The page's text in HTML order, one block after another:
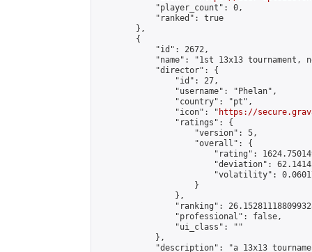
            "player_count": 0,
            "ranked": true
        },
        {
            "id": 2672,
"name": "1st 13x13 tournament,
            "director": {
                "id": 27,
                "username": "Phelan",
                "country": "pt",
                "icon": "
https://
                "ratings": {
                    "version": 5,
                    "overall": {
"rating":
"deviation":
"volatility":
                    }
                },
"ranking":
                "professional": false,
                "ui_class": ""
            },
"description": "a 13x13